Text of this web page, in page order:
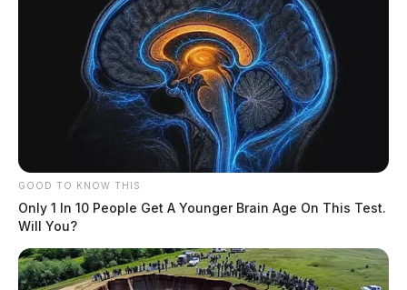
GOOD TO KNOW THIS
Only 1 In 10 People Get A Younger Brain Age On This Test.
Will You?